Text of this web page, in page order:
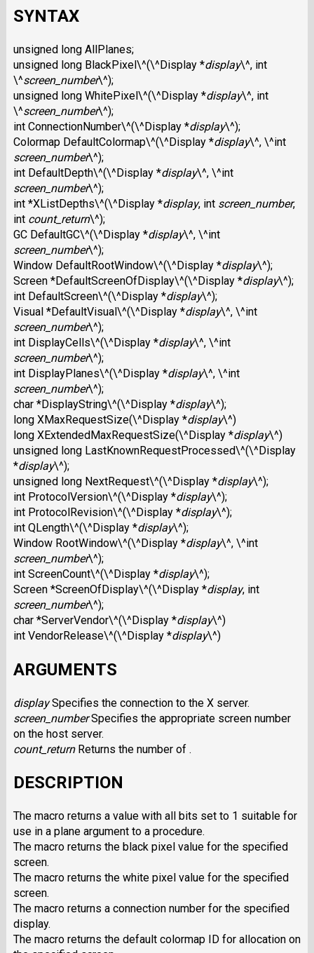
SYNTAX
unsigned long AllPlanes;
unsigned long BlackPixel\^(\^Display *display\^, int
\^screen_number\^);
unsigned long WhitePixel\^(\^Display *display\^, int
\^screen_number\^);
int ConnectionNumber\^(\^Display *display\^);
Colormap DefaultColormap\^(\^Display *display\^, \^int
screen_number\^);
int DefaultDepth\^(\^Display *display\^, \^int
screen_number\^);
int *XListDepths\^(\^Display *display, int screen_number,
int count_return\^);
GC DefaultGC\^(\^Display *display\^, \^int
screen_number\^);
Window DefaultRootWindow\^(\^Display *display\^);
Screen *DefaultScreenOfDisplay\^(\^Display *display\^);
int DefaultScreen\^(\^Display *display\^);
Visual *DefaultVisual\^(\^Display *display\^, \^int
screen_number\^);
int DisplayCells\^(\^Display *display\^, \^int
screen_number\^);
int DisplayPlanes\^(\^Display *display\^, \^int
screen_number\^);
char *DisplayString\^(\^Display *display\^);
long XMaxRequestSize(\^Display *display\^)
long XExtendedMaxRequestSize(\^Display *display\^)
unsigned long LastKnownRequestProcessed\^(\^Display
*display\^);
unsigned long NextRequest\^(\^Display *display\^);
int ProtocolVersion\^(\^Display *display\^);
int ProtocolRevision\^(\^Display *display\^);
int QLength\^(\^Display *display\^);
Window RootWindow\^(\^Display *display\^, \^int
screen_number\^);
int ScreenCount\^(\^Display *display\^);
Screen *ScreenOfDisplay\^(\^Display *display, int
screen_number\^);
char *ServerVendor\^(\^Display *display\^)
int VendorRelease\^(\^Display *display\^)
ARGUMENTS
displaySpecifies the connection to the X server.
screen_numberSpecifies the appropriate screen number
on the host server.
count_returnReturns the number of .
DESCRIPTION
The macro returns a value with all bits set to 1 suitable for
use in a plane argument to a procedure.
The macro returns the black pixel value for the specified
screen.
The macro returns the white pixel value for the specified
screen.
The macro returns a connection number for the specified
display.
The macro returns the default colormap ID for allocation on